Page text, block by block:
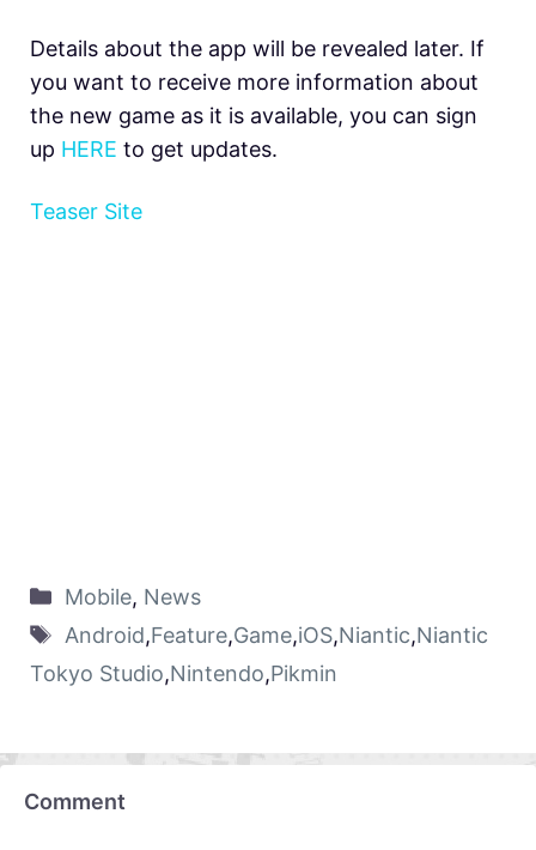
Details about the app will be revealed later. If
you want to receive more information about
the new game as it is available, you can sign
up HERE to get updates.
Teaser Site
Mobile, News
Android,Feature,Game,iOS,Niantic,Niantic
Tokyo Studio,Nintendo,Pikmin
Comment